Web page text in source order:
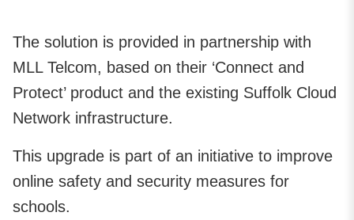
The solution is provided in partnership with
MLL Telcom, based on their ‘Connect and
Protect’ product and the existing Suffolk Cloud
Network infrastructure.
This upgrade is part of an initiative to improve
online safety and security measures for
schools.